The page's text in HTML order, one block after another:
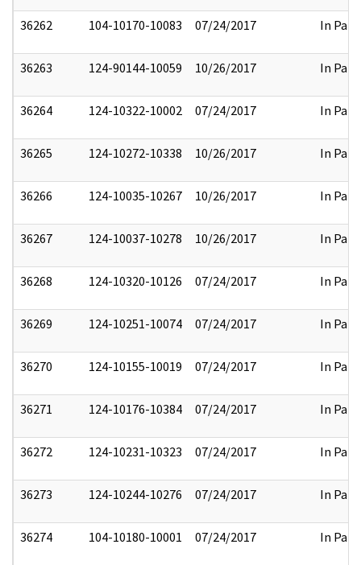
36262 104-10170-10083 07/24/2017 In Part
36263 124-90144-10059 10/26/2017 In Part
36264 124-10322-10002 07/24/2017 In Part
36265 124-10272-10338 10/26/2017 In Part
36266 124-10035-10267 10/26/2017 In Part
36267 124-10037-10278 10/26/2017 In Part
36268 124-10320-10126 07/24/2017 In Part
36269 124-10251-10074 07/24/2017 In Part
36270 124-10155-10019 07/24/2017 In Part
36271 124-10176-10384 07/24/2017 In Part
36272 124-10231-10323 07/24/2017 In Part
36273 124-10244-10276 07/24/2017 In Part
36274 104-10180-10001 07/24/2017 In Part